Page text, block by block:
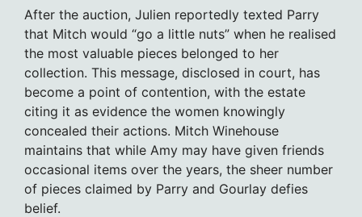
After the auction, Julien reportedly texted Parry
that Mitch would “go a little nuts” when he realised
the most valuable pieces belonged to her
collection. This message, disclosed in court, has
become a point of contention, with the estate
citing it as evidence the women knowingly
concealed their actions. Mitch Winehouse
maintains that while Amy may have given friends
occasional items over the years, the sheer number
of pieces claimed by Parry and Gourlay defies
belief.